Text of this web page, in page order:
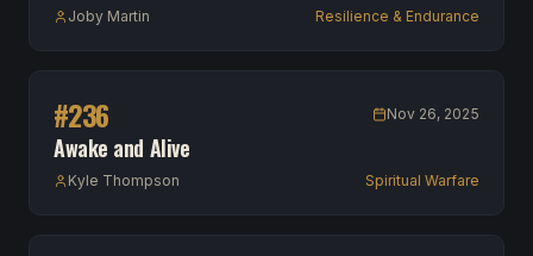
Joby Martin Resilience & Endurance
#236 Nov 26, 2025
Awake and Alive
Kyle Thompson Spiritual Warfare